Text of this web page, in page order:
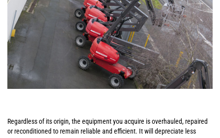
Regardless of its origin, the equipment you acquire is overhauled, repaired
or reconditioned to remain reliable and efficient. It will depreciate less